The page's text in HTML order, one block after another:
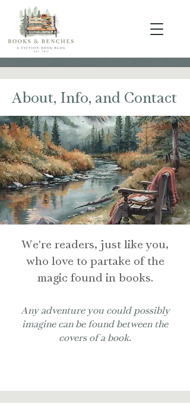
About, Info, and Contact
We're readers, just like you,
who love to partake of the
magic found in books.
Any adventure you could possibly
imagine can be found between the
covers of a book.